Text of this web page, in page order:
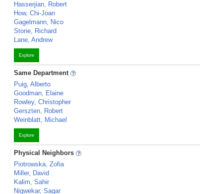
Hasserjian, Robert
How, Chi-Joan
Gagelmann, Nico
Stone, Richard
Lane, Andrew
Explore
Same Department
Puig, Alberto
Goodman, Elaine
Rowley, Christopher
Gerszten, Robert
Weinblatt, Michael
Explore
Physical Neighbors
Piotrowska, Zofia
Miller, David
Kalim, Sahir
Nigwekar, Sagar